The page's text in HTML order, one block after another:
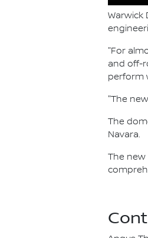
Warwick
"For
and off-
perform
"The
The
Navara.
The new